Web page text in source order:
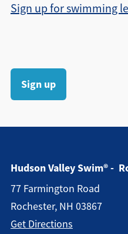
Sign up for swimming
Sign up
Hudson Valley Swim® -
77 Farmington Road
Rochester, NH 03867
Get Directions